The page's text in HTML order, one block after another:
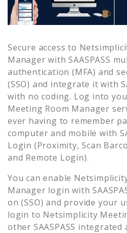
Secure access to
Manager with SAASPASS
authentication (MFA) and
(SSO) and integrate it with
with no coding. Log into
Meeting Room Manager
ever having to remember
computer and mobile with
Login (Proximity, Scan
and Remote Login).
You can enable
Manager login with
on (SSO) and provide your
login to Netsimplicity
other SAASPASS integrated